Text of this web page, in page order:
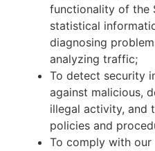
functionality of the
statistical
diagnosing
analyzing traffic;
To detect security
against malicious,
illegal activity, and
policies and
To comply with